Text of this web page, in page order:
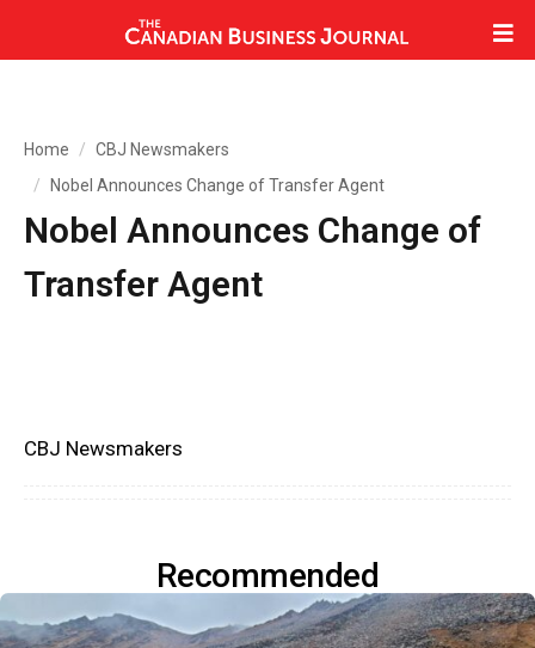
Home
CBJ Newsmakers
Nobel Announces Change of Transfer Agent
Nobel Announces Change of
Transfer Agent
CBJ Newsmakers
Recommended